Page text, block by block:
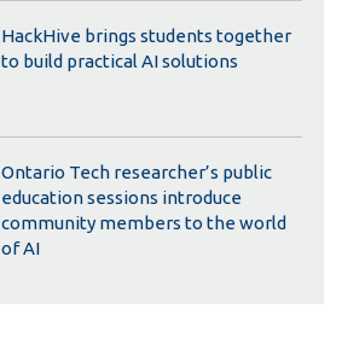
HackHive brings students together
to build practical AI solutions
Ontario Tech researcher’s public
education sessions introduce
community members to the world
of AI